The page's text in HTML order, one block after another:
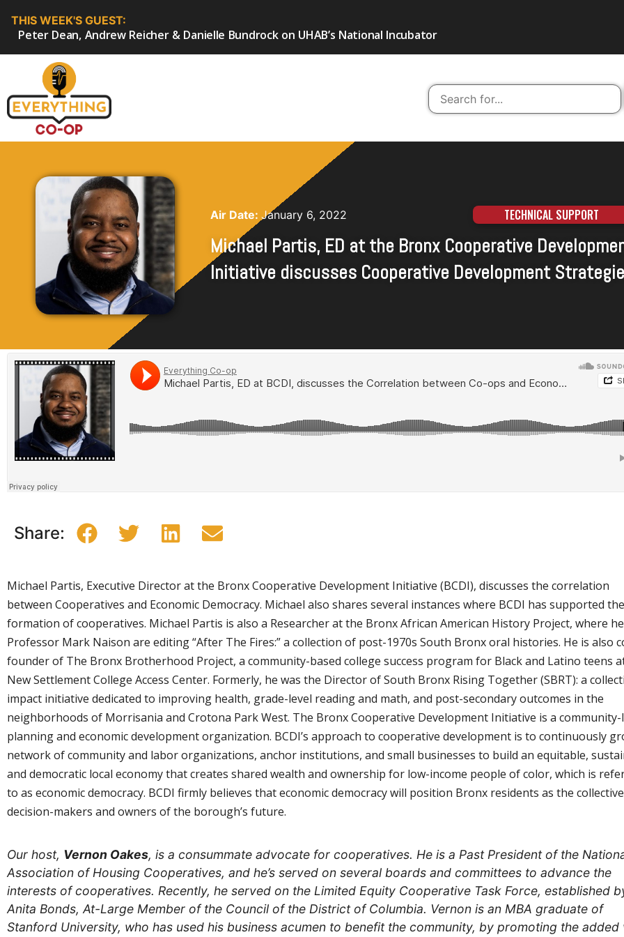
THIS WEEK'S GUEST:
Peter Dean, Andrew Reicher & Danielle Bundrock on UHAB’s National Incubator
Air Date: January 6, 2022 TECHNICAL SUPPORT
Michael Partis, ED at the Bronx Cooperative
Initiative discusses Cooperative Development
Share:
Michael Partis, Executive Director at the Bronx Cooperative Development Initiative (BCDI), discusses the correlation
between Cooperatives and Economic Democracy. Michael also shares several instances where BCDI has supported the
formation of cooperatives. Michael Partis is also a Researcher at the Bronx African American History Project, where
Professor Mark Naison are editing “After The Fires:” a collection of post-1970s South Bronx oral histories. He is also
founder of The Bronx Brotherhood Project, a community-based college success program for Black and Latino teens
New Settlement College Access Center. Formerly, he was the Director of South Bronx Rising Together (SBRT): a
impact initiative dedicated to improving health, grade-level reading and math, and post-secondary outcomes in the
neighborhoods of Morrisania and Crotona Park West. The Bronx Cooperative Development Initiative is a community-
planning and economic development organization. BCDI’s approach to cooperative development is to continuously
network of community and labor organizations, anchor institutions, and small businesses to build an equitable,
and democratic local economy that creates shared wealth and ownership for low-income people of color, which is
to as economic democracy. BCDI firmly believes that economic democracy will position Bronx residents as the collective
decision-makers and owners of the borough’s future.
Our host, Vernon Oakes, is a consummate advocate for cooperatives. He is a Past President of the
Association of Housing Cooperatives, and he’s served on several boards and committees to advance the
interests of cooperatives. Recently, he served on the Limited Equity Cooperative Task Force, established
Anita Bonds, At-Large Member of the Council of the District of Columbia. Vernon is an MBA graduate of
Stanford University, who has used his business acumen to benefit the community, by promoting the added